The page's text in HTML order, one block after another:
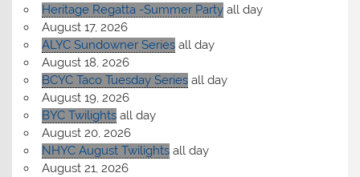
Heritage Regatta -Summer Party all day
August 17, 2026
ALYC Sundowner Series all day
August 18, 2026
BCYC Taco Tuesday Series all day
August 19, 2026
BYC Twilights all day
August 20, 2026
NHYC August Twilights all day
August 21, 2026